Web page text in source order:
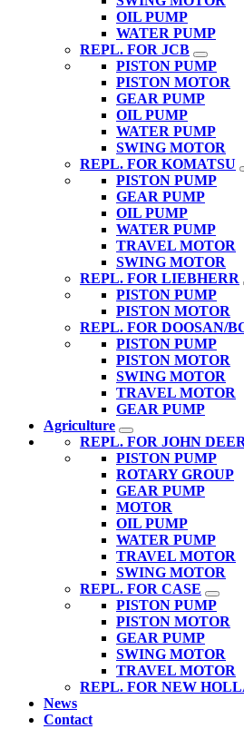
OIL PUMP
WATER PUMP
REPL. FOR JCB
PISTON PUMP
PISTON MOTOR
GEAR PUMP
OIL PUMP
WATER PUMP
SWING MOTOR
REPL. FOR KOMATSU
PISTON PUMP
GEAR PUMP
OIL PUMP
WATER PUMP
TRAVEL MOTOR
SWING MOTOR
REPL. FOR LIEBHERR
PISTON PUMP
PISTON MOTOR
REPL. FOR DOOSAN/
PISTON PUMP
PISTON MOTOR
SWING MOTOR
TRAVEL MOTOR
GEAR PUMP
Agriculture
REPL. FOR JOHN
PISTON PUMP
ROTARY GROUP
GEAR PUMP
MOTOR
OIL PUMP
WATER PUMP
TRAVEL MOTOR
SWING MOTOR
REPL. FOR CASE
PISTON PUMP
PISTON MOTOR
GEAR PUMP
SWING MOTOR
TRAVEL MOTOR
REPL. FOR NEW
News
Contact